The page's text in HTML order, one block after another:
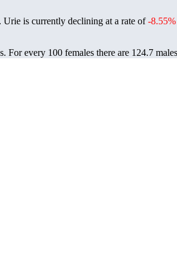
. Urie is currently declining at a rate of-8.55%
For every 100 females there are 124.7